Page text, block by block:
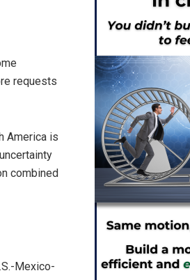
requests
America is
combined
Mexico-